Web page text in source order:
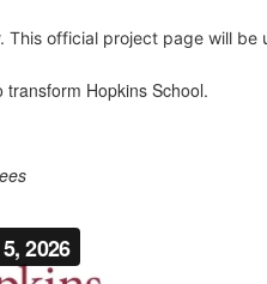
This official project page will be
Hopkins School.